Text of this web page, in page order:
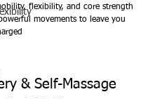
flexibility, and core strength
movements to leave you
& Self-Massage